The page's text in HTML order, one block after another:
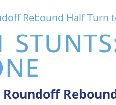
Rebound Half Turn
Roundoff